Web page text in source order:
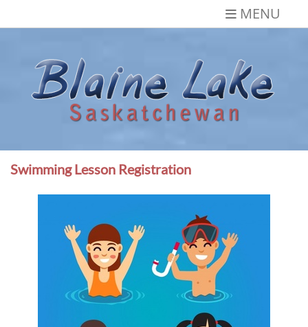
MENU
Saskatchewan
Swimming Lesson Registration